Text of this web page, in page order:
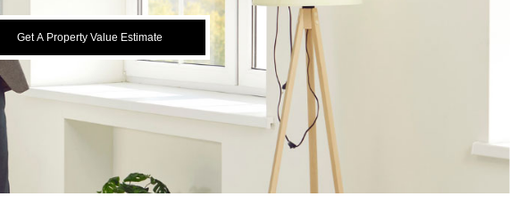
Get A Property Value Estimate